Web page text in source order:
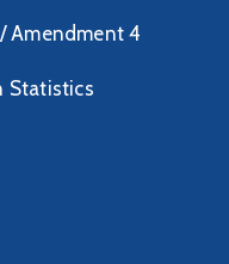
Amendment 4
Statistics